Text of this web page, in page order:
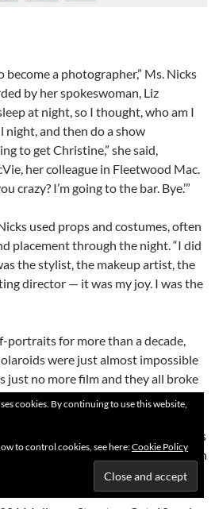
a photographer,” Ms. Nicks
by her spokeswoman, Liz
at night, so I thought, who am I
night, and then do a show
to get Christine,” she said,
her colleague in Fleetwood Mac.
crazy? I’m going to the bar. Bye.’”
used props and costumes, often
placement through the night. “I did
the stylist, the makeup artist, the
director — it was my joy. I was the
portraits for more than a decade,
were just almost impossible
just no more film and they all broke
exhibited before. Mostly, Ms. Nicks
where she filed them soon
cookies. By continuing to use this website,
to control cookies, see here:Cookie Policy